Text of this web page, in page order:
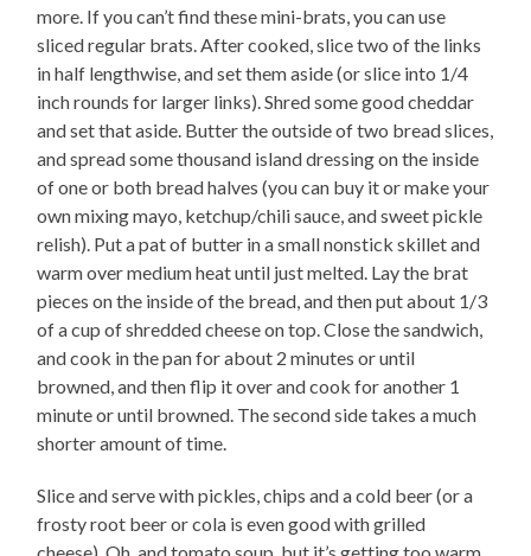
more. If you can’t find these mini-brats, you can use
sliced regular brats. After cooked, slice two of the links
in half lengthwise, and set them aside (or slice into 1/4
inch rounds for larger links). Shred some good cheddar
and set that aside. Butter the outside of two bread slices,
and spread some thousand island dressing on the inside
of one or both bread halves (you can buy it or make your
own mixing mayo, ketchup/chili sauce, and sweet pickle
relish). Put a pat of butter in a small nonstick skillet and
warm over medium heat until just melted. Lay the brat
pieces on the inside of the bread, and then put about 1/3
of a cup of shredded cheese on top. Close the sandwich,
and cook in the pan for about 2 minutes or until
browned, and then flip it over and cook for another 1
minute or until browned. The second side takes a much
shorter amount of time.
Slice and serve with pickles, chips and a cold beer (or a
frosty root beer or cola is even good with grilled